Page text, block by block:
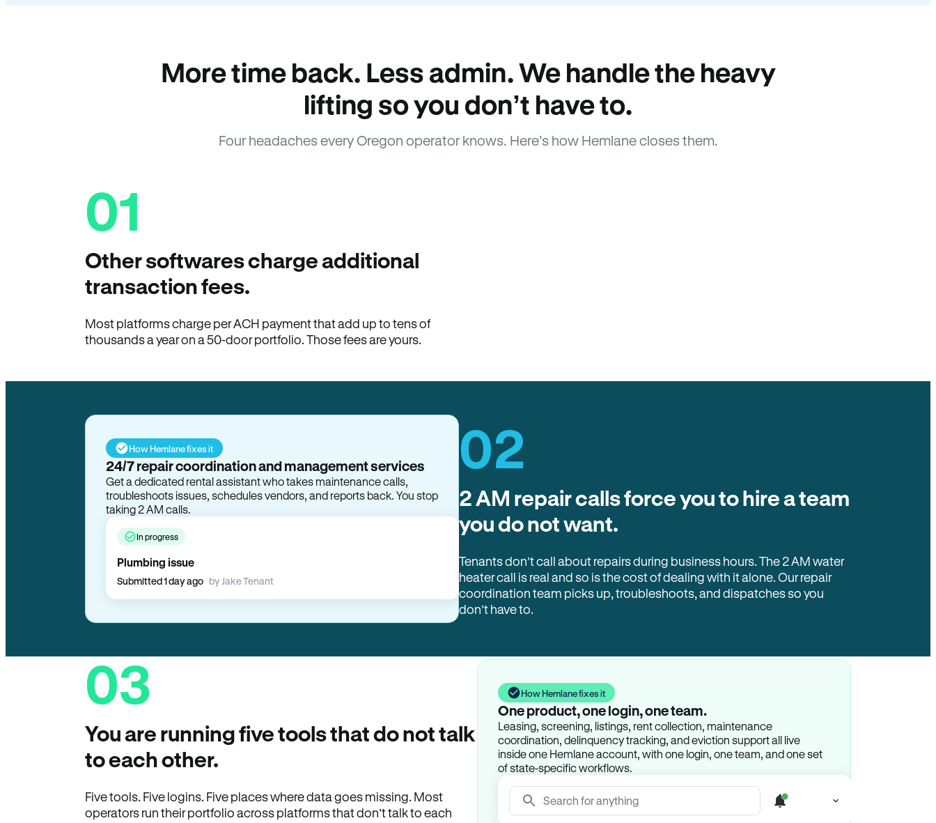
More time back. Less admin. We handle the heavy
lifting so you don’t have to.
Four headaches every Oregon operator knows. Here’s how Hemlane closes them.
01
Other softwares charge additional
transaction fees.
Most platforms charge per ACH payment that add up to tens of
thousands a year on a 50-door portfolio. Those fees are yours.
How Hemlane fixes it
24/7 repair coordination and management services
Get a dedicated rental assistant who takes maintenance calls,
troubleshoots issues, schedules vendors, and reports back. You stop
taking 2 AM calls.
In progress
Plumbing issue
Submitted 1 day ago by Jake Tenant
02
2 AM repair calls force you to hire a team
you do not want.
Tenants don’t call about repairs during business hours. The 2 AM water
heater call is real and so is the cost of dealing with it alone. Our repair
coordination team picks up, troubleshoots, and dispatches so you
don’t have to.
03
You are running five tools that do not talk
to each other.
Five tools. Five logins. Five places where data goes missing. Most
operators run their portfolio across platforms that don’t talk to each
How Hemlane fixes it
One product, one login, one team.
Leasing, screening, listings, rent collection, maintenance
coordination, delinquency tracking, and eviction support all live
inside one Hemlane account, with one login, one team, and one set
of state-specific workflows.
Search for anything